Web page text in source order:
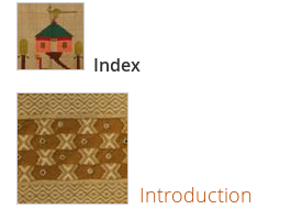
Index
Introduction